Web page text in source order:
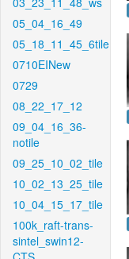
05_04_16_49
05_18_11_45_6tile
0710EINew
0729
08_22_17_12
09_04_16_36-
notile
09_25_10_02_tile
10_02_13_25_tile
10_04_15_17_tile
100k_raft-trans-
sintel_swin12-